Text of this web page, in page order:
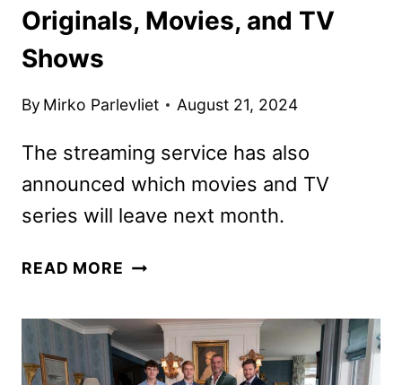
Originals, Movies, and TV
Shows
By Mirko Parlevliet August 21, 2024
The streaming service has also
announced which movies and TV
series will leave next month.
READ MORE NETFLIX
ORIGINALS,
MOVIES,